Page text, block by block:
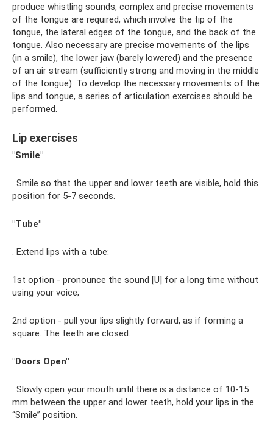
produce whistling sounds, complex and precise movements
of the tongue are required, which involve the tip of the
tongue, the lateral edges of the tongue, and the back of the
tongue. Also necessary are precise movements of the lips
(in a smile), the lower jaw (barely lowered) and the presence
of an air stream (sufficiently strong and moving in the middle
of the tongue). To develop the necessary movements of the
lips and tongue, a series of articulation exercises should be
performed.
Lip exercises
"Smile"
. Smile so that the upper and lower teeth are visible, hold this
position for 5-7 seconds.
"Tube"
. Extend lips with a tube:
1st option - pronounce the sound [U] for a long time without
using your voice;
2nd option - pull your lips slightly forward, as if forming a
square. The teeth are closed.
"Doors Open"
. Slowly open your mouth until there is a distance of 10-15
mm between the upper and lower teeth, hold your lips in the
“Smile” position.